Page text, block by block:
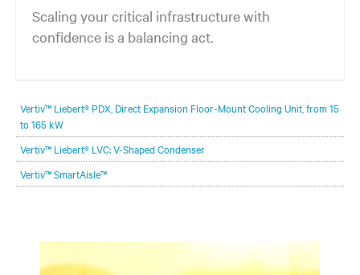
Scaling your critical infrastructure with
confidence is a balancing act.
Vertiv™ Liebert® PDX, Direct Expansion Floor-Mount Cooling Unit, from 15
to 165 kW
Vertiv™ Liebert® LVC: V-Shaped Condenser
Vertiv™ SmartAisle™